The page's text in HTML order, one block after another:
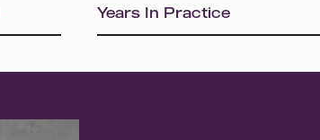
Years In Practice